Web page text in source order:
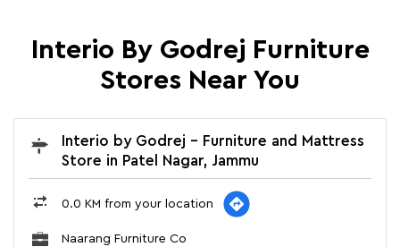
Interio By Godrej Furniture
Stores Near You
Interio by Godrej - Furniture and Mattress
Store in Patel Nagar, Jammu
0.0 KM from your location
Naarang Furniture Co